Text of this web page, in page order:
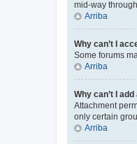
mid-way
Arriba
Why can’t I
Some forums
Arriba
Why can’t I
Attachment
only certain
Arriba